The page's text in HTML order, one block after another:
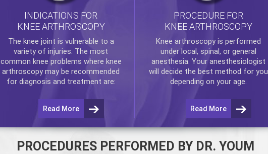
INDICATIONS FOR
KNEE ARTHROSCOPY
The knee joint is vulnerable to a
variety of injuries. The most
common knee problems where knee
arthroscopymay be recommended
for diagnosis and treatment are:
Read More
PROCEDURE FOR
KNEE ARTHROSCOPY
Knee arthroscopyis performed
under local, spinal, or general
anesthesia. Your anesthesiologist
will decide the best method for you
depending on your age.
Read More
PROCEDURES PERFORMED BY DR. YOUM